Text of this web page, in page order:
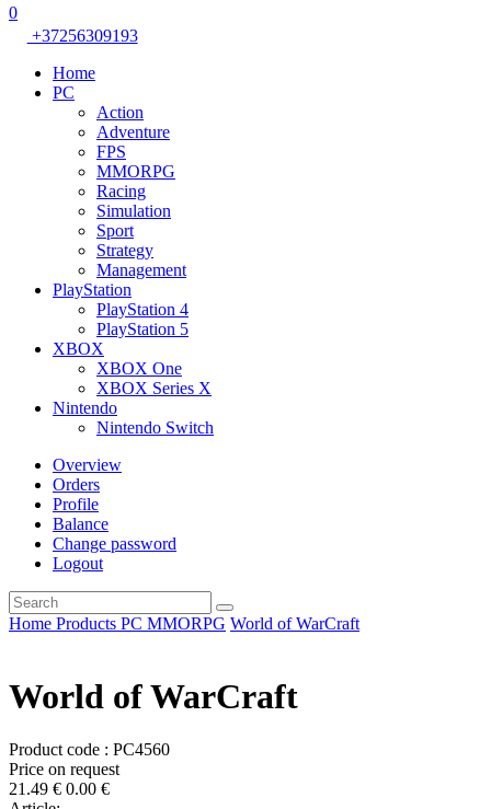
0
+37256309193
Home
PC
Action
Adventure
FPS
MMORPG
Racing
Simulation
Sport
Strategy
Management
PlayStation
PlayStation 4
PlayStation 5
XBOX
XBOX One
XBOX Series X
Nintendo
Nintendo Switch
Overview
Orders
Profile
Balance
Change password
Logout
Home Products PC MMORPG World of WarCraft
World of WarCraft
Product code : PC4560
Price on request
21.49 € 0.00 €